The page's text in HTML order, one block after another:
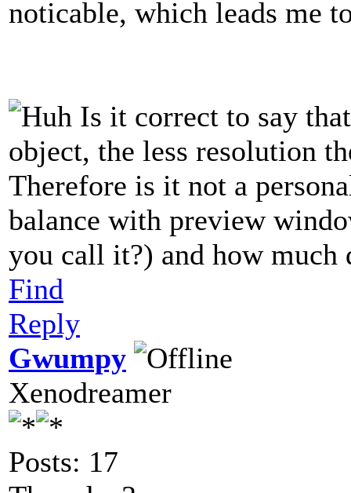
noticable, which leads me
Is it correct to say
object, the less resolution
Therefore is it not a
balance with preview
you call it?) and how much
Find
Reply
Gwumpy
Xenodreamer
Posts: 17